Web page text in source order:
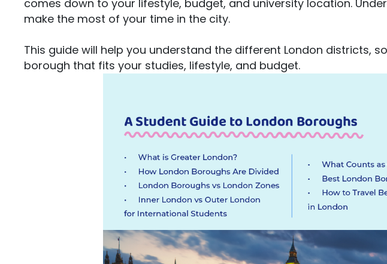
comes down to your lifestyle, budget, and university location.
make the most of your time in the city.
This guide will help you understand the different London districts,
borough that fits your studies, lifestyle, and budget.